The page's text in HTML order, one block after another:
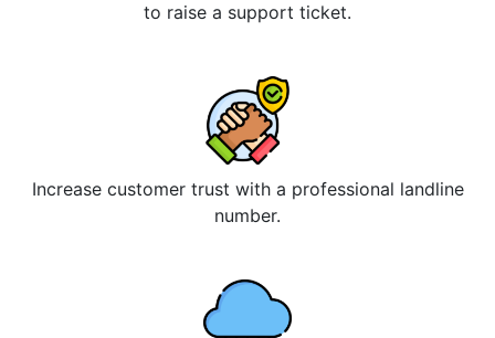
to raise a support ticket.
Increase customer trust with a professional landline
number.